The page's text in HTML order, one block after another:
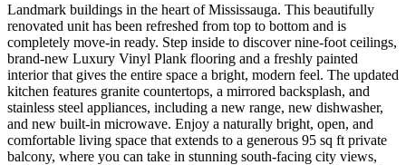
Landmark buildings in the heart of Mississauga. This beautifully
renovated unit has been refreshed from top to bottom and is
completely move-in ready. Step inside to discover nine-foot ceilings,
brand-new Luxury Vinyl Plank flooring and a freshly painted
interior that gives the entire space a bright, modern feel. The updated
kitchen features granite countertops, a mirrored backsplash, and
stainless steel appliances, including a new range, new dishwasher,
and new built-in microwave. Enjoy a naturally bright, open, and
comfortable living space that extends to a generous 95 sq ft private
balcony, where you can take in stunning south-facing city views,